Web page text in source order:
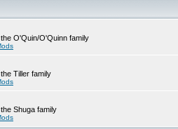
O'Quin/O'Quinn family
Tiller family
Shuga family